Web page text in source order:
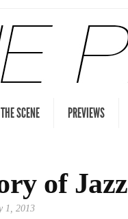
THE SCENE PREVIEWS
of Jazz
1, 2013